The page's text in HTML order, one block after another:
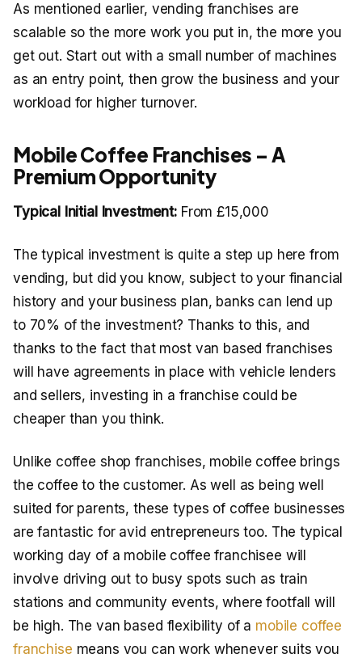
As mentioned earlier, vending franchises are
scalable so the more work you put in, the more you
get out. Start out with a small number of machines
as an entry point, then grow the business and your
workload for higher turnover.
Mobile Coffee Franchises – A
Premium Opportunity
Typical Initial Investment: From £15,000
The typical investment is quite a step up here from
vending, but did you know, subject to your financial
history and your business plan, banks can lend up
to 70% of the investment? Thanks to this, and
thanks to the fact that most van based franchises
will have agreements in place with vehicle lenders
and sellers, investing in a franchise could be
cheaper than you think.
Unlike coffee shop franchises, mobile coffee brings
the coffee to the customer. As well as being well
suited for parents, these types of coffee businesses
are fantastic for avid entrepreneurs too. The typical
working day of a mobile coffee franchisee will
involve driving out to busy spots such as train
stations and community events, where footfall will
be high. The van based flexibility of a mobile coffee
franchise means you can work whenever suits you